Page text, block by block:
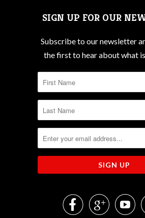
SIGN UP FOR OUR
Subscribe to our newsletter
the first to hear about what
